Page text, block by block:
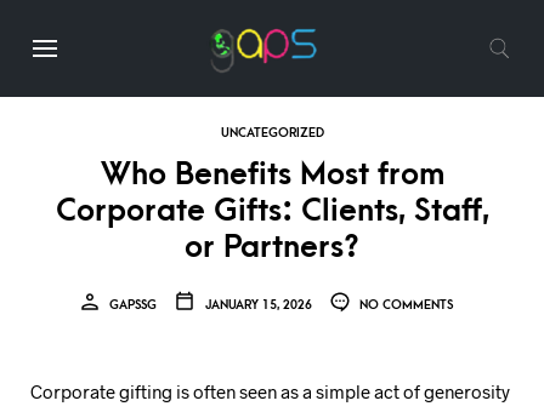
UNCATEGORIZED
Who Benefits Most from
Corporate Gifts: Clients, Staff,
or Partners?
GAPSSG JANUARY 15, 2026 NO COMMENTS
Corporate gifting is often seen as a simple act of generosity